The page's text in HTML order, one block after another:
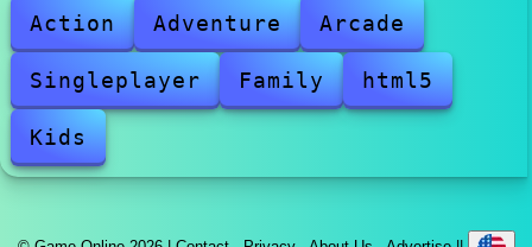
Action Adventure Arcade
Singleplayer Family html5
Kids